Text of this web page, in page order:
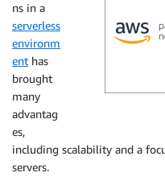
ns in a
serverless
environm
ent has
brought
many
advantag
es,
including scalability and a
servers.